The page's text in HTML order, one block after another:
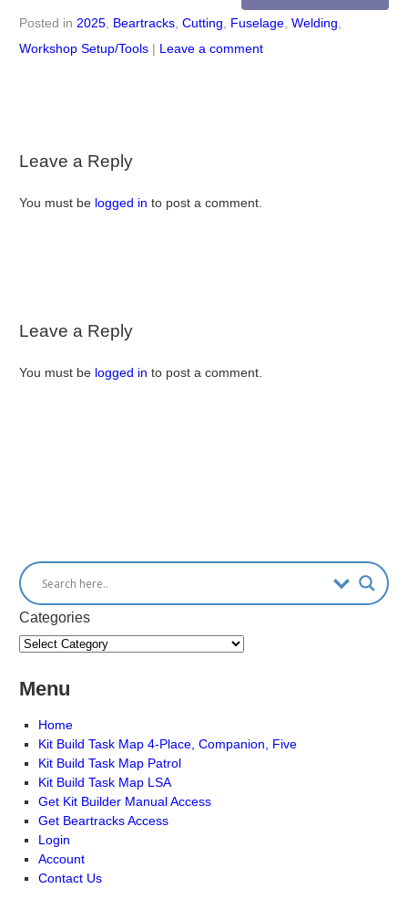
Posted in 2025, Beartracks, Cutting Fuselage, Welding
Workshop Setup/Tools | Leave a comment
Leave a Reply
You must be logged in to post a comment.
Leave a Reply
You must be logged in to post a comment.
Categories
Menu
Home
Kit Build Task Map 4-Place, Companion, Five
Kit Build Task Map Patrol
Kit Build Task Map LSA
Get Kit Builder Manual Access
Get Beartracks Access
Login
Account
Contact Us